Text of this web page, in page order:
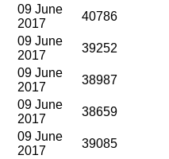
09 June
2017
40786
09 June
2017
39252
09 June
2017
38987
09 June
2017
38659
09 June
2017
39085